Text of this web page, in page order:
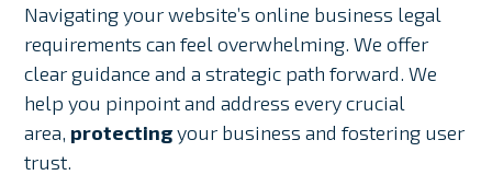
Navigating your website’s online business legal
requirements can feel overwhelming. We offer
clear guidance and a strategic path forward. We
help you pinpoint and address every crucial
area, protectingyour business and fostering user
trust.